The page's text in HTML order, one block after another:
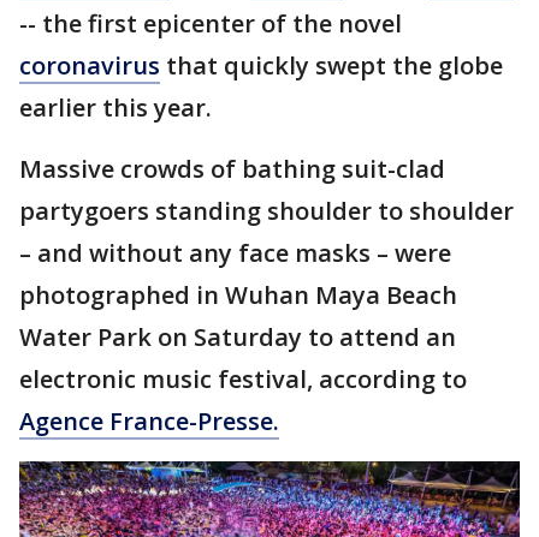
-- the first epicenter of the novel
coronavirus that quickly swept the globe
earlier this year.
Massive crowds of bathing suit-clad
partygoers standing shoulder to shoulder
– and without any face masks – were
photographed in Wuhan Maya Beach
Water Park on Saturday to attend an
electronic music festival, according to
Agence France-Presse.